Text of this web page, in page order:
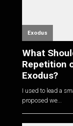
Exodus
What
Repetition
Exodus?
I used to lead a
proposed we...